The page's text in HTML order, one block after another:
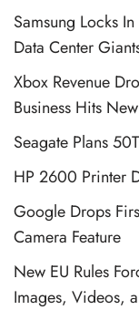
Samsung Locks
Data Center
Xbox Revenue
Business Hits
Seagate Plans
HP 2600 Printer
Google Drops
Camera Feature
New EU Rules
Images, Videos,